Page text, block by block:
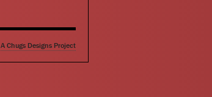
A Chugs Designs Project